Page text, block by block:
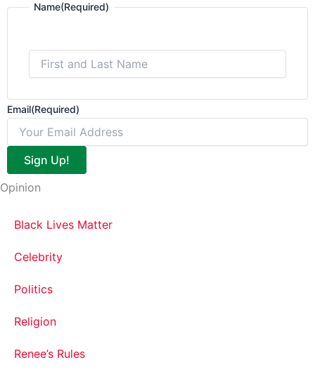
Name(Required)
Email(Required)
Sign Up!
Opinion
Black Lives Matter
Celebrity
Politics
Religion
Renee’s Rules